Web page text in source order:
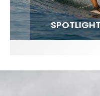
FIT FOR SURF –